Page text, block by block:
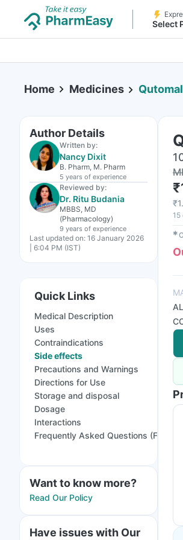
Select
Home Medicines
Author Details
Written by:
Nancy Dixit
B. Pharm, M. Pharm
5 years of experience
Reviewed by:
Dr. Ritu Budania
MBBS, MD
(Pharmacology)
9 years of experience
Last updated on: 16 January 2026
| 6:04 PM (IST)
Quick Links
Medical Description
Uses
Contraindications
Side effects
Precautions and Warnings
Directions for Use
Storage and disposal
Dosage
Interactions
Frequently Asked Questions (FAQs)
Want to know more?
Read Our Policy
Have issues with Our
₹
₹
15
✱